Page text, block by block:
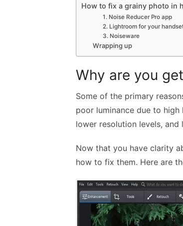
How to fix a grainy photo in
1. Noise Reducer Pro app
2. Lightroom for your
3. Noiseware
Wrapping up
Why are you
Some of the primary
poor luminance due to high
lower resolution levels, and
Now that you have clarity
how to fix them. Here are